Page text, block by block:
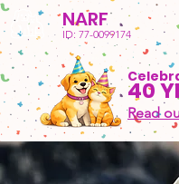
NARF
ID: 77-0099174
40
Read